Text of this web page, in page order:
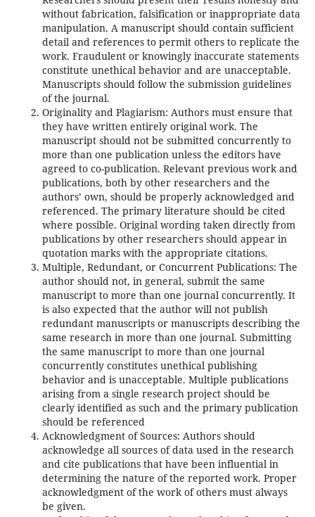
without fabrication, falsification or inappropriate data
manipulation. A manuscript should contain sufficient
detail and references to permit others to replicate the
work. Fraudulent or knowingly inaccurate statements
constitute unethical behavior and are unacceptable.
Manuscripts should follow the submission guidelines
of the journal.
Originality and Plagiarism: Authors must ensure that
they have written entirely original work. The
manuscript should not be submitted concurrently to
more than one publication unless the editors have
agreed to co-publication. Relevant previous work and
publications, both by other researchers and the
authors’ own, should be properly acknowledged and
referenced. The primary literature should be cited
where possible. Original wording taken directly from
publications by other researchers should appear in
quotation marks with the appropriate citations.
Multiple, Redundant, or Concurrent Publications: The
author should not, in general, submit the same
manuscript to more than one journal concurrently. It
is also expected that the author will not publish
redundant manuscripts or manuscripts describing the
same research in more than one journal. Submitting
the same manuscript to more than one journal
concurrently constitutes unethical publishing
behavior and is unacceptable. Multiple publications
arising from a single research project should be
clearly identified as such and the primary publication
should be referenced
Acknowledgment of Sources: Authors should
acknowledge all sources of data used in the research
and cite publications that have been influential in
determining the nature of the reported work. Proper
acknowledgment of the work of others must always
be given.